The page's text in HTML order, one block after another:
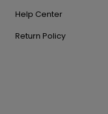
Help Center
Return Policy